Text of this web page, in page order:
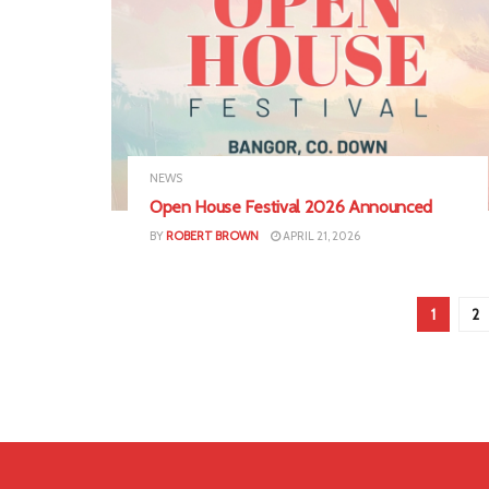
NEWS
Open House Festival 2026 Announced
BY ROBERT BROWN APRIL 21, 2026
1 2